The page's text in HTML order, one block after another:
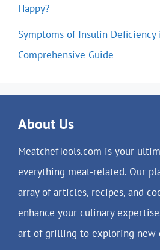
Happy?
Symptoms of Insulin Deficiency
Comprehensive Guide
About Us
MeatchefTools.com is your
everything meat-related. Our
array of articles, recipes, and
enhance your culinary
art of grilling to exploring new